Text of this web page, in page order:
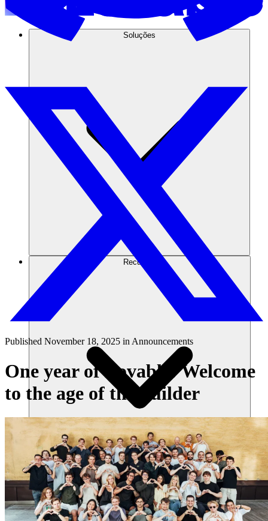
Soluções
Recursos
Comunidade
Empresas
Preços
Published November 18, 2025 inAnnouncements
One year of Lovable: Welcome
to the age of the builder